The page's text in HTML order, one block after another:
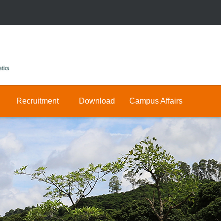
Recruitment
Teaching
Positions
Postdocs
Download
Math
Public
Campus Affairs
Join
Us
E-
hall
Announcement